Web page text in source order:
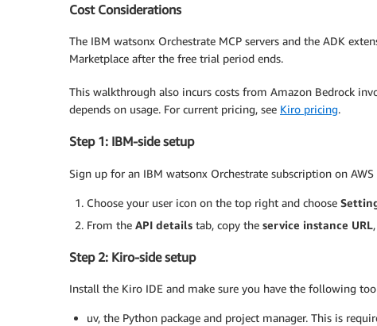
Cost Considerations
The IBM watsonx Orchestrate MCP servers and the ADK
Marketplace after the free trial period ends.
This walkthrough also incurs costs from Amazon Bedrock
depends on usage. For current pricing, see Kiro pricing.
Step 1: IBM-side setup
Sign up for an IBM watsonx Orchestrate subscription on
Choose your user icon on the top right and choose
From the API details tab, copy the service instance URL
Step 2: Kiro-side setup
Install the Kiro IDE and make sure you have the following
uv, the Python package and project manager. This is